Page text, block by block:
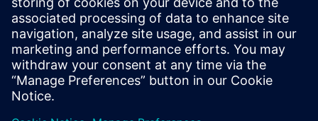
YieldEnhancer ECO SmartFill run. The Calibre YieldEnhancer
ECO fill flow reduces the runtime and timing impacts of
ECO changes by only generating fill around the ECO change
regions, which can ultimately reduce mask costs.
Partilhar